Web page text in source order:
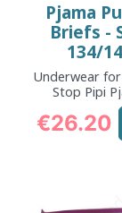
Pjama
Briefs -
134/
Underwear
Stop Pipi
€26.20